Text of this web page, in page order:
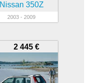
Nissan 350Z
2003 - 2009
2 445 €